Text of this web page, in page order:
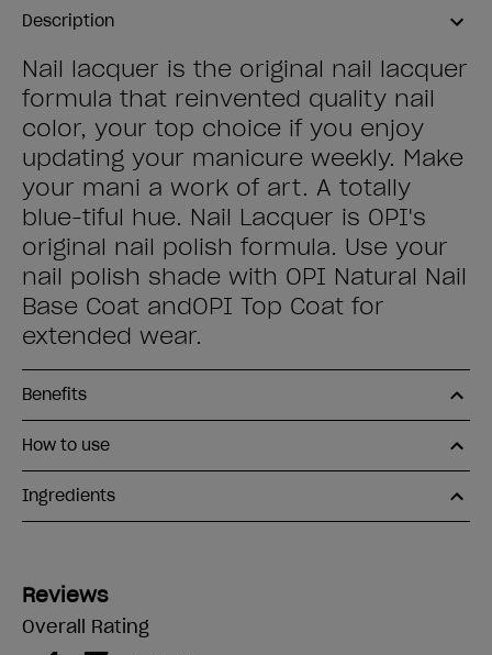
Description
Nail lacquer is the original nail lacquer
formula that reinvented quality nail
color, your top choice if you enjoy
updating your manicure weekly. Make
your mani a work of art. A totally
blue-tiful hue. Nail Lacquer is OPI's
original nail polish formula. Use your
nail polish shade with OPI Natural Nail
Base Coat andOPI Top Coat for
extended wear.
Benefits
How to use
Ingredients